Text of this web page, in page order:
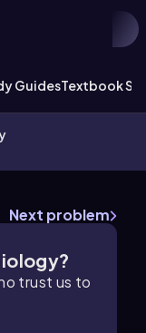
GuidesTextbook
Next problem
trust us to